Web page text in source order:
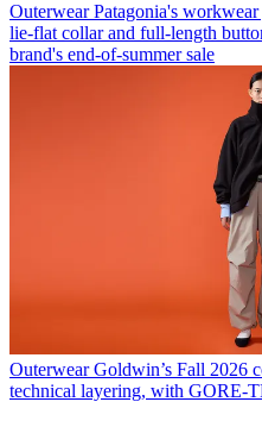
Outerwear Patagonia's
lie-flat collar and full-length
brand's end-of-summer sale
Outerwear Goldwin’s Fall 2026
technical layering, with GORE-